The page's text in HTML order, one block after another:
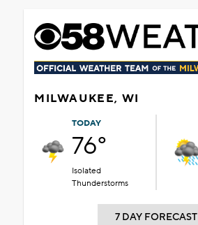
MILWAUKEE, WI
TODAY
76°
Isolated
Thunderstorms
7 DAY FORECAST